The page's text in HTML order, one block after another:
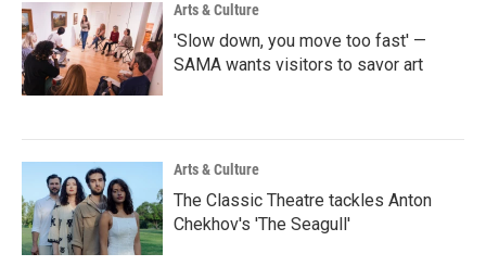
Arts & Culture
'Slow down, you move too fast' —
SAMA wants visitors to savor art
Arts & Culture
The Classic Theatre tackles Anton
Chekhov's 'The Seagull'